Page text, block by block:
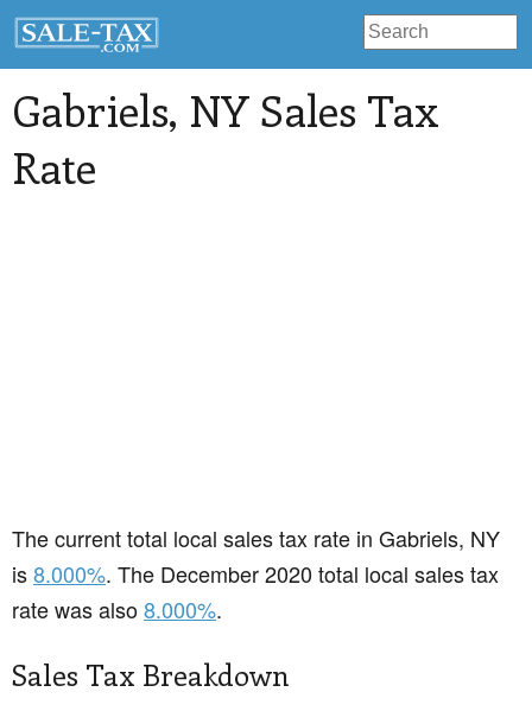
Gabriels, NY Sales Tax
Rate
The current total local sales tax rate in Gabriels, NY
is8.000%. The December 2020 total local sales tax
rate was also8.000%.
Sales Tax Breakdown